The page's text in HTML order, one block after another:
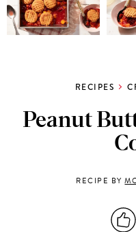
RECIPES
Peanut
RECIPE BY